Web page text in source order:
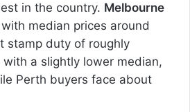
in the country. Melbourne
median prices around
stamp duty of roughly
with a slightly lower median,
Perth buyers face about